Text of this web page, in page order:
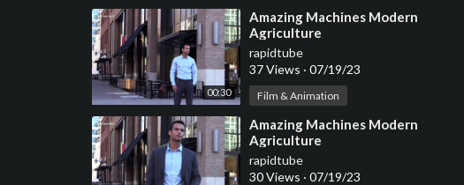
00:30
⁣Amazing Machines Modern
Agriculture
rapidtube
37 Views · 07/19/23
Film & Animation
⁣Amazing Machines Modern
Agriculture
rapidtube
30 Views · 07/19/23